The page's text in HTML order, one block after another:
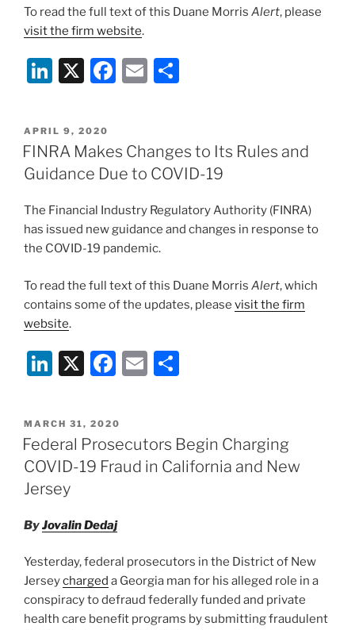
To read the full text of this Duane Morris Alert, please
visit the firm website.
Li
k
e
dI
n
X
F
e
b
o
o
k
E
l
e
POSTED
ON
APRIL 9, 2020
FINRA Makes Changes to Its Rules and
Guidance Due to COVID-19
The Financial Industry Regulatory Authority (FINRA)
has issued new guidance and changes in response to
the COVID-19 pandemic.
To read the full text of this Duane Morris Alert, which
contains some of the updates, please visit the firm
website.
Li
k
e
dI
n
X
F
c
e
b
o
k
E
l
e
POSTED
ON
MARCH 31, 2020
Federal Prosecutors Begin Charging
COVID-19 Fraud in California and New
Jersey
ByJovalin Dedaj
Yesterday, federal prosecutors in the District of New
Jerseycharged a Georgia man for his alleged role in a
conspiracy to defraud federally funded and private
health care benefit programs by submitting fraudulent